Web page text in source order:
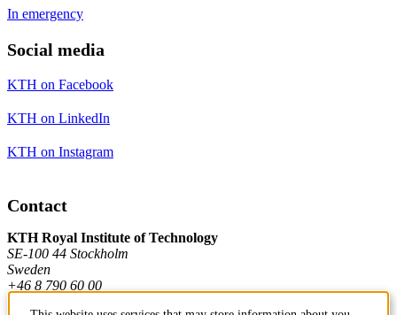
In emergency
Social media
KTH on Facebook
KTH on LinkedIn
KTH on Instagram
Contact
KTH Royal Institute of Technology
SE-100 44 Stockholm
Sweden
+46 8 790 60 00